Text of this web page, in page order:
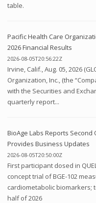
table.
Pacific Health Care
2026 Financial Results
2026-08-05T20:56:22Z
Irvine, Calif., Aug. 05, 2026
Organization, Inc., (the
with the Securities and
quarterly report...
BioAge Labs Reports Second
Provides Business Updates
2026-08-05T20:50:00Z
First participant dosed in
concept trial of BGE-102
cardiometabolic biomarkers;
half of 2026